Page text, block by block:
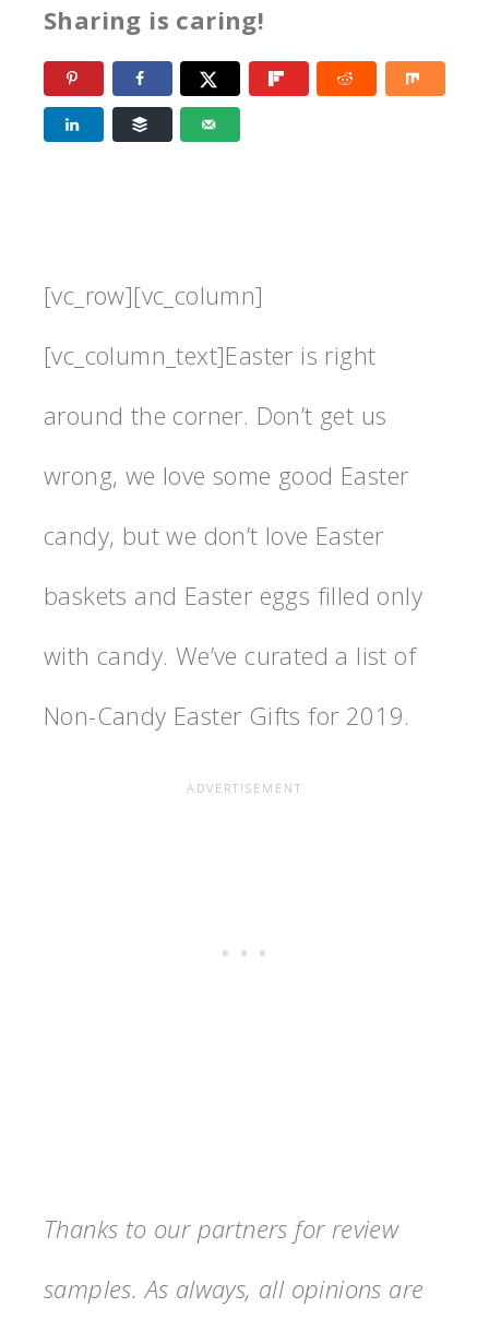
Sharing is caring!
[vc_row][vc_column]
[vc_column_text]Easter is right
around the corner. Don’t get us
wrong, we love some good Easter
candy, but we don’t love Easter
baskets and Easter eggs filled only
with candy. We’ve curated a list of
Non-Candy Easter Gifts for 2019.
Thanks to our partners for review
samples. As always, all opinions are